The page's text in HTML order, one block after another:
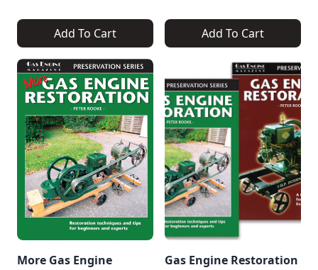
Add To Cart Add To Cart
More Gas Engine
Gas Engine Restoration